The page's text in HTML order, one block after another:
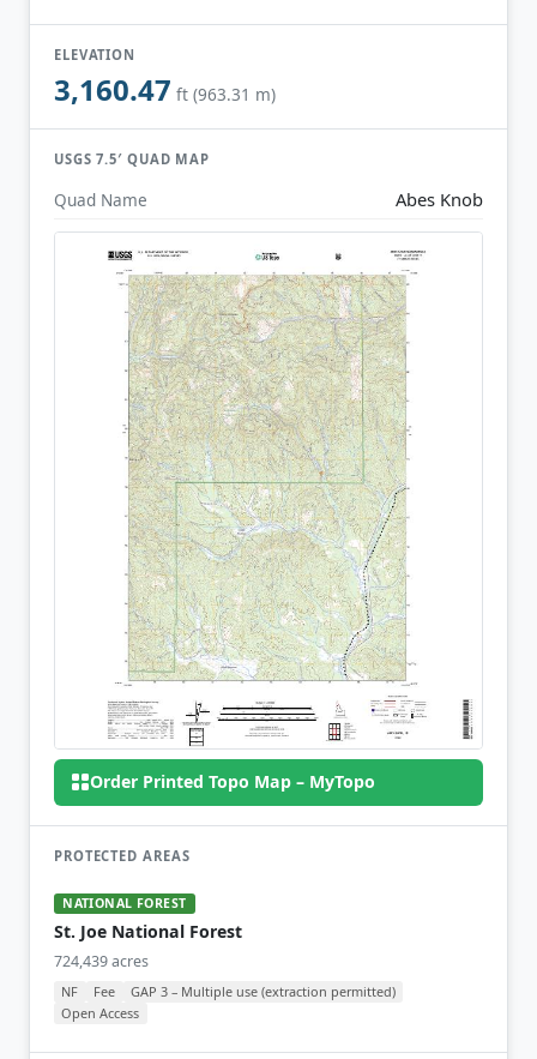
ELEVATION
3,160.47 ft (963.31 m)
USGS 7.5′ QUAD MAP
Quad Name Abes Knob
Order Printed Topo Map – MyTopo
PROTECTED AREAS
NATIONAL FOREST
St. Joe National Forest
724,439 acres
NF Fee
GAP 3 – Multiple use (extraction permitted)
Open Access